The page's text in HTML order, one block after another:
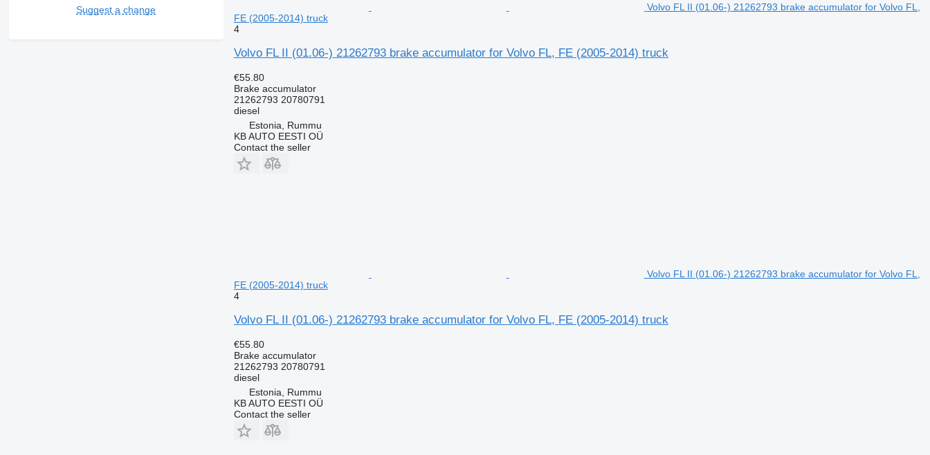
Suggest a change
Volvo FL II (01.06-) 21262793 brake accumulator for Volvo FL,
FE (2005-2014) truck
4
Volvo FL II (01.06-) 21262793 brake accumulator for Volvo FL, FE (2005-2014) truck
€55.80
Brake accumulator
21262793 20780791
diesel
Estonia, Rummu
KB AUTO EESTI OÜ
Contact the seller
Volvo FL II (01.06-) 21262793 brake accumulator for Volvo FL,
FE (2005-2014) truck
4
Volvo FL II (01.06-) 21262793 brake accumulator for Volvo FL, FE (2005-2014) truck
€55.80
Brake accumulator
21262793 20780791
diesel
Estonia, Rummu
KB AUTO EESTI OÜ
Contact the seller